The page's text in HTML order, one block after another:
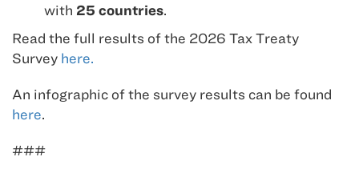
with 25 countries.
Read the full results of the 2026 Tax Treaty
Survey here.
An infographic of the survey results can be found
here.
###